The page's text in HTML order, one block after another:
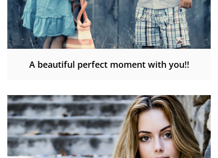
A beautiful perfect moment with you!!